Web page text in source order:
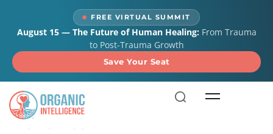
FREE VIRTUAL SUMMIT
August 15 — The Future of Human Healing:From Trauma
to Post-Trauma Growth
Save Your Seat
All Coaches in Old
Toronto